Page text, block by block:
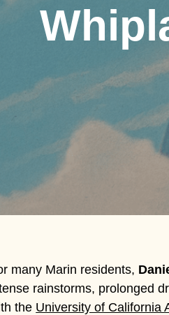
or ESC to close
many Marin residents,
rainstorms, prolonged
the University of California